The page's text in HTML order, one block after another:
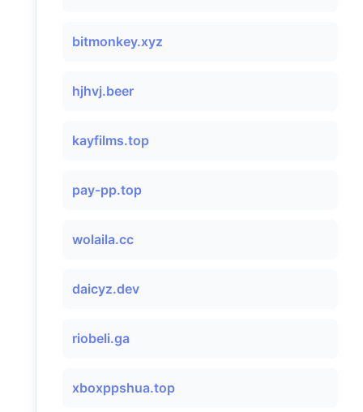
bitmonkey.xyz
hjhvj.beer
kayfilms.top
pay-pp.top
wolaila.cc
daicyz.dev
riobeli.ga
xboxppshua.top